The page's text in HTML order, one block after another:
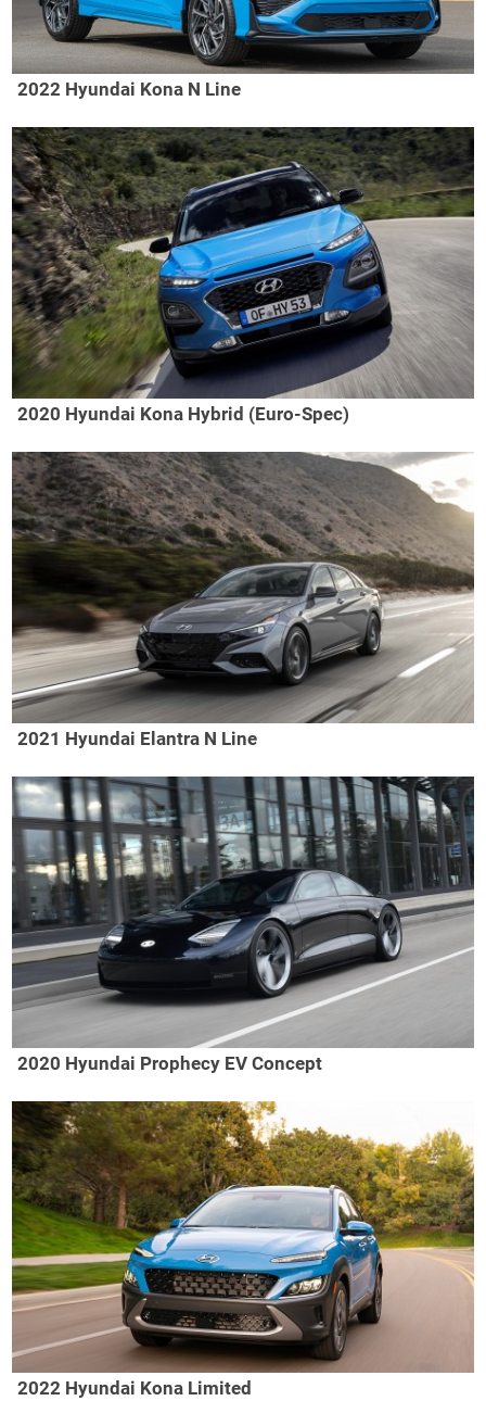
2022 Hyundai Kona N Line
2020 Hyundai Kona Hybrid (Euro-Spec)
2021 Hyundai Elantra N Line
2020 Hyundai Prophecy EV Concept
2022 Hyundai Kona Limited